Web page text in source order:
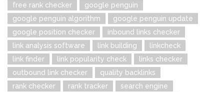
free rank checker
google penguin
google penguin algorithm
google penguin update
google position checker
inbound links checker
link analysis software
link building
linkcheck
link finder
link popularity check
links checker
outbound link checker
quality backlinks
rank checker
rank tracker
search engine